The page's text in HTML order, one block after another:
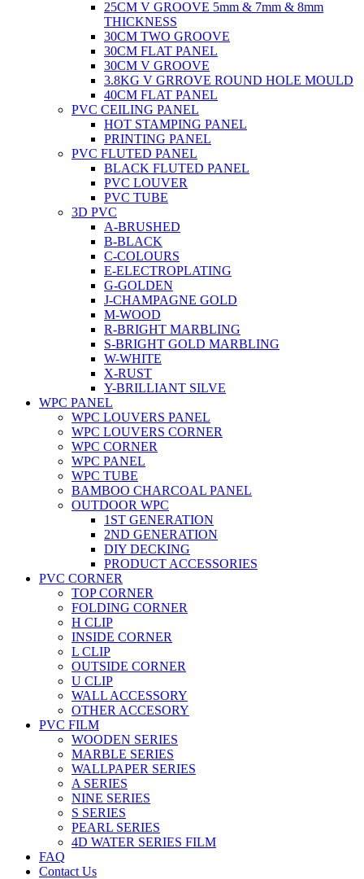
25CM V GROOVE 5mm & 7mm & 8mm
THICKNESS
30CM TWO GROOVE
30CM FLAT PANEL
30CM V GROOVE
3.8KG V GRROVE ROUND HOLE MOULD
40CM FLAT PANEL
PVC CEILING PANEL
HOT STAMPING PANEL
PRINTING PANEL
PVC FLUTED PANEL
BLACK FLUTED PANEL
PVC LOUVER
PVC TUBE
3D PVC
A-BRUSHED
B-BLACK
C-COLOURS
E-ELECTROPLATING
G-GOLDEN
J-CHAMPAGNE GOLD
M-WOOD
R-BRIGHT MARBLING
S-BRIGHT GOLD MARBLING
W-WHITE
X-RUST
Y-BRILLIANT SILVE
WPC PANEL
WPC LOUVERS PANEL
WPC LOUVERS CORNER
WPC CORNER
WPC PANEL
WPC TUBE
BAMBOO CHARCOAL PANEL
OUTDOOR WPC
1ST GENERATION
2ND GENERATION
DIY DECKING
PRODUCT ACCESSORIES
PVC CORNER
TOP CORNER
FOLDING CORNER
H CLIP
INSIDE CORNER
L CLIP
OUTSIDE CORNER
U CLIP
WALL ACCESSORY
OTHER ACCESORY
PVC FILM
WOODEN SERIES
MARBLE SERIES
WALLPAPER SERIES
A SERIES
NINE SERIES
S SERIES
PEARL SERIES
4D WATER SERIES FILM
FAQ
Contact Us